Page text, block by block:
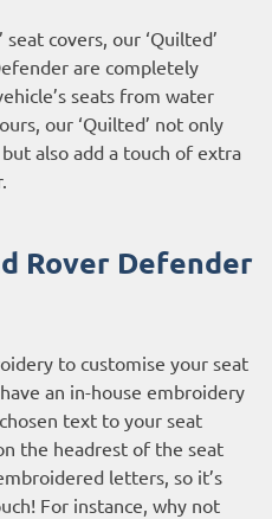
covers, our ‘Quilted’
are completely
seats from water
our ‘Quilted’ not only
also add a touch of extra
Rover Defender
to customise your seat
an in-house embroidery
text to your seat
the headrest of the seat
letters, so it’s
For instance, why not